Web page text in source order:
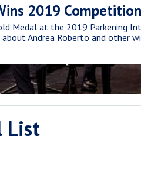
2019 Competition
Medal at the 2019 Parkening
Andrea Roberto and other
List